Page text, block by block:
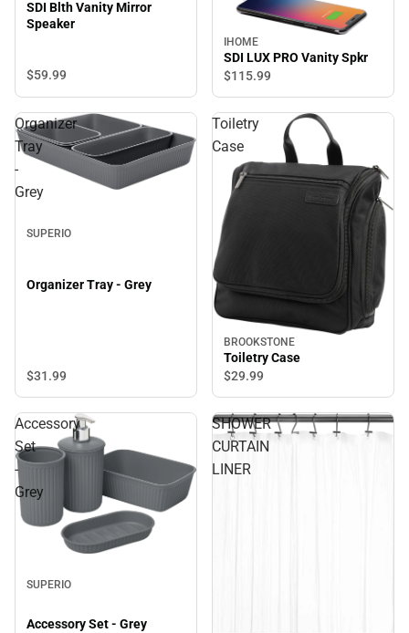
SDI Blth Vanity Mirror
Speaker
$59.99
IHOME
SDI LUX PRO Vanity Spkr
$115.99
Organizer
Tray
-
Grey
SUPERIO
Organizer Tray - Grey
$31.99
Toiletry
Case
BROOKSTONE
Toiletry Case
$29.99
Accessory
Set
-
Grey
SUPERIO
Accessory Set - Grey
SHOWER
CURTAIN
LINER